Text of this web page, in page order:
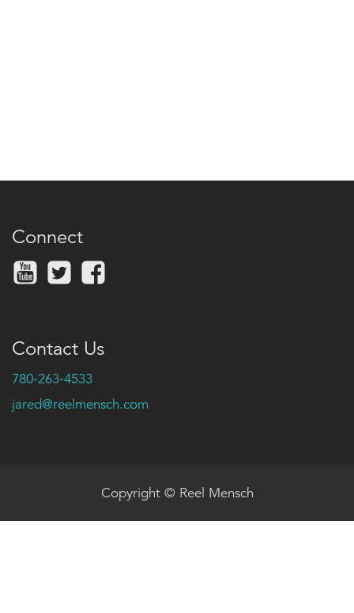
Connect
Contact Us
780-263-4533
jared@reelmensch.com
Copyright © Reel Mensch